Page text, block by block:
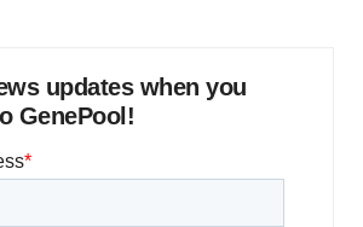
updates when you
GenePool!